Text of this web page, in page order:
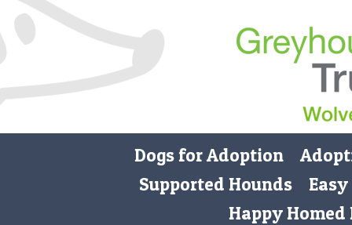
Dogs for Adoption
Supported Hounds
Happy Homed